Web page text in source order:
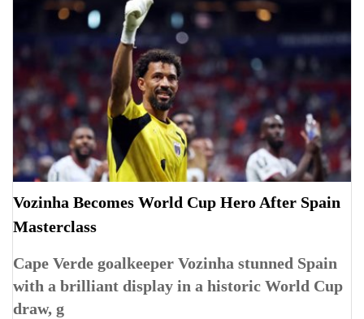
Vozinha Becomes World Cup Hero After Spain
Masterclass
Cape Verde goalkeeper Vozinha stunned Spain
with a brilliant display in a historic World Cup
draw, g